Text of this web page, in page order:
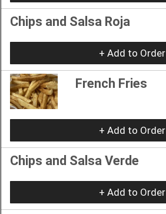
Chips and Salsa Roja
+ Add to Order
French Fries
+ Add to Order
Chips and Salsa Verde
+ Add to Order